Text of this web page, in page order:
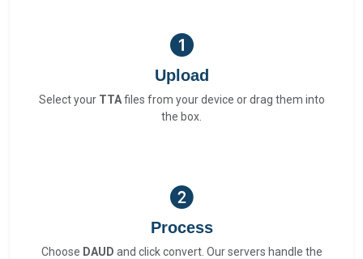
Upload
Select your TTAfiles from your device or drag them into
the box.
Process
Choose DAUD and click convert. Our servers handle the